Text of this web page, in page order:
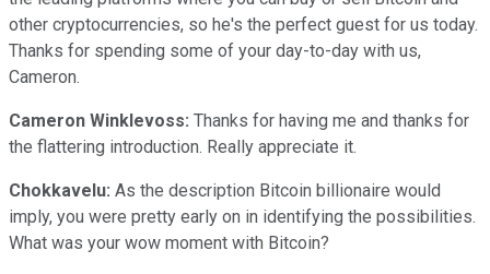
other cryptocurrencies, so he's the perfect guest for us today.
Thanks for spending some of your day-to-day with us,
Cameron.
Cameron Winklevoss: Thanks for having me and thanks for
the flattering introduction. Really appreciate it.
Chokkavelu: As the description Bitcoin billionaire would
imply, you were pretty early on in identifying the possibilities.
What was your wow moment with Bitcoin?